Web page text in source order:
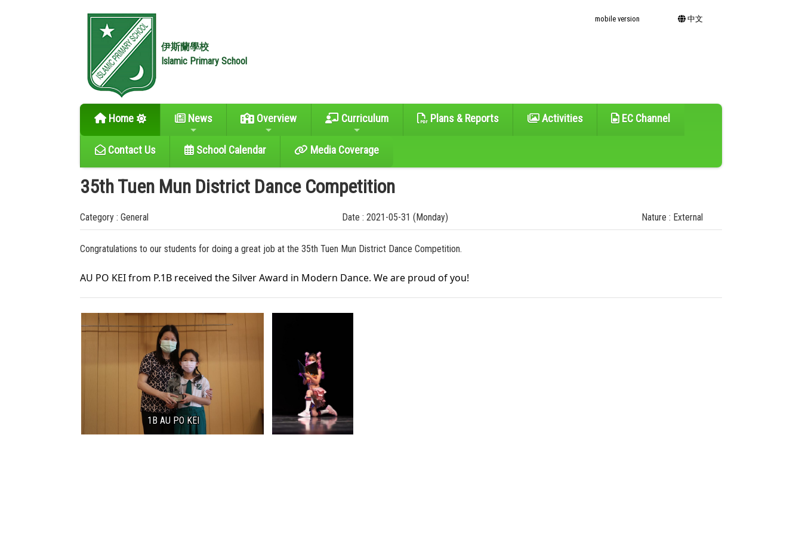
伊斯蘭學校
Islamic Primary School
mobile version 中文
Home News Overview Curriculum Plans & Reports Activities EC Channel
Contact Us School Calendar Media Coverage
35th Tuen Mun District Dance Competition
Category : General Date : 2021-05-31 (Monday) Nature : External
Congratulations to our students for doing a great job at the 35th Tuen Mun District Dance Competition.
AU PO KEI from P.1B received the Silver Award in Modern Dance. We are proud of you!
1B AU PO KEI